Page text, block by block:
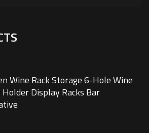
Wine Rack Storage 6-Hole Wine
Display Racks Bar